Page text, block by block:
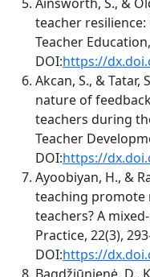
teacher
Teacher
DOI:https://
Akcan, S., &
nature of
teachers during
Teacher
DOI:https://
Ayoobiyan, H., &
teaching promote
teachers? A
Practice, 22(3),
DOI:https://